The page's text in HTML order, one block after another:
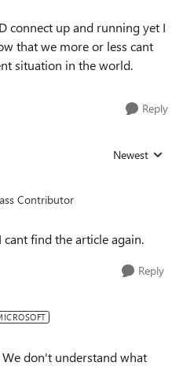
connect up and running yet I
that we more or less cant
situation in the world.
Reply
Replies sorted
Newest
Contributor
cant find the article again.
Reply
We don't understand what